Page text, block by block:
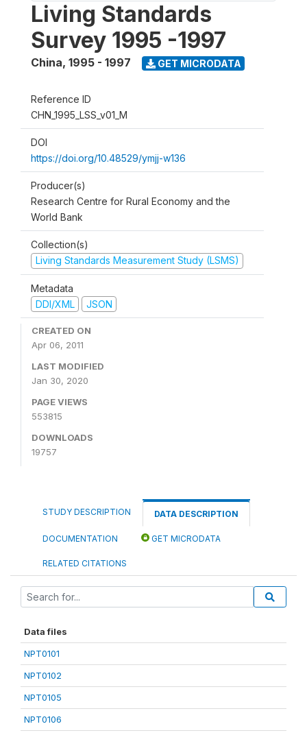
Living Standards
Survey 1995 -1997
China, 1995 - 1997 GET MICRODATA
Reference ID
CHN_1995_LSS_v01_M
DOI
https://doi.org/10.48529/ymjj-w136
Producer(s)
Research Centre for Rural Economy and the
World Bank
Collection(s)
Living Standards Measurement Study (LSMS)
Metadata
DDI/XML
JSON
CREATED ON
Apr 06, 2011
LAST MODIFIED
Jan 30, 2020
PAGE VIEWS
553815
DOWNLOADS
19757
STUDY DESCRIPTION DATA DESCRIPTION
DOCUMENTATION GET MICRODATA
RELATED CITATIONS
Data files
NPT0101
NPT0102
NPT0105
NPT0106